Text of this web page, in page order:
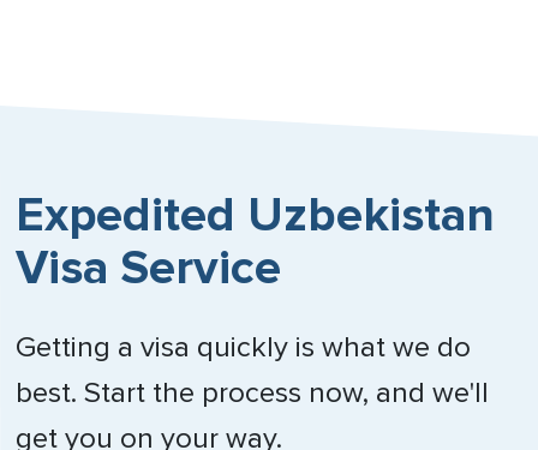
Expedited Uzbekistan
Visa Service
Getting a visa quickly is what we do
best. Start the process now, and we'll
get you on your way.